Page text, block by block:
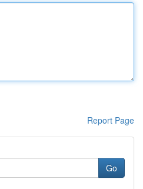
Report Page
Go